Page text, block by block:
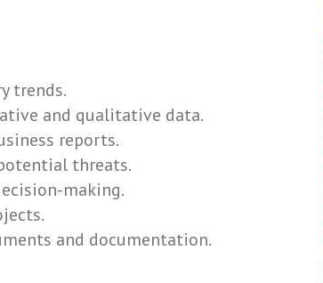
trends.
and qualitative data.
reports.
threats.
making.
and documentation.